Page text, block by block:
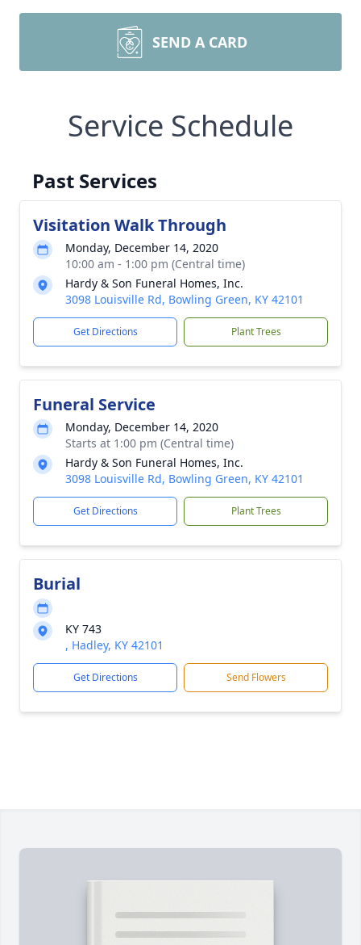
SEND A CARD
Service Schedule
Past Services
Visitation Walk Through
Monday, December 14, 2020
10:00 am - 1:00 pm (Central time)
Hardy & Son Funeral Homes, Inc.
3098 Louisville Rd, Bowling Green, KY 42101
Get Directions Plant Trees
Funeral Service
Monday, December 14, 2020
Starts at 1:00 pm (Central time)
Hardy & Son Funeral Homes, Inc.
3098 Louisville Rd, Bowling Green, KY 42101
Get Directions Plant Trees
Burial
KY 743
, Hadley, KY 42101
Get Directions Send Flowers